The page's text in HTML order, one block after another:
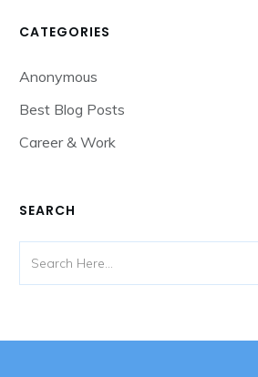
CATEGORIES
Anonymous
Best Blog Posts
Career & Work
SEARCH